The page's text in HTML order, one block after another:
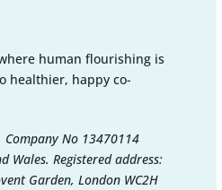
human flourishing is
healthier, happy co-
Company No 13470114
Wales. Registered address:
Garden, London WC2H